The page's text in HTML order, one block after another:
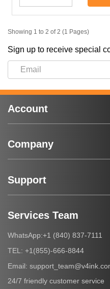
Showing 1 to 2 of 2 (1 Pages)
Sign up to receive special
Account
Company
Support
Services Team
WhatsApp:+1 (840) 837-7111
TEL: +1(855)-666-8844
Email:
24/7 friendly customer service